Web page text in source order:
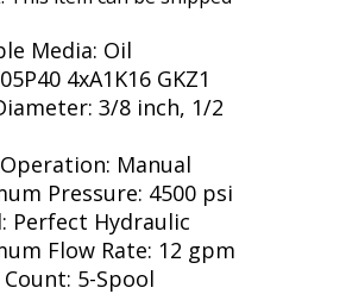
Media: Oil
4xA1K16 GKZ1
3/8 inch, 1/2
Manual
Pressure: 4500 psi
Perfect Hydraulic
Flow Rate: 12 gpm
5-Spool